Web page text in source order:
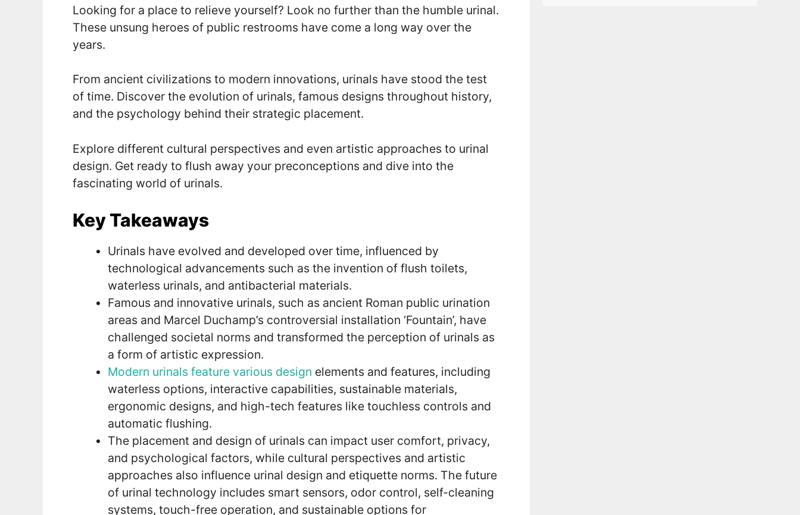
Looking for a place to relieve yourself? Look no further than the humble urinal.
These unsung heroes of public restrooms have come a long way over the
years.
From ancient civilizations to modern innovations, urinals have stood the test
of time. Discover the evolution of urinals, famous designs throughout history,
and the psychology behind their strategic placement.
Explore different cultural perspectives and even artistic approaches to urinal
design. Get ready to flush away your preconceptions and dive into the
fascinating world of urinals.
Key Takeaways
Urinals have evolved and developed over time, influenced by
technological advancements such as the invention of flush toilets,
waterless urinals, and antibacterial materials.
Famous and innovative urinals, such as ancient Roman public urination
areas and Marcel Duchamp’s controversial installation ‘Fountain’, have
challenged societal norms and transformed the perception of urinals as
a form of artistic expression.
Modern urinals feature various design elements and features, including
waterless options, interactive capabilities, sustainable materials,
ergonomic designs, and high-tech features like touchless controls and
automatic flushing.
The placement and design of urinals can impact user comfort, privacy,
and psychological factors, while cultural perspectives and artistic
approaches also influence urinal design and etiquette norms. The future
of urinal technology includes smart sensors, odor control, self-cleaning
systems, touch-free operation, and sustainable options for